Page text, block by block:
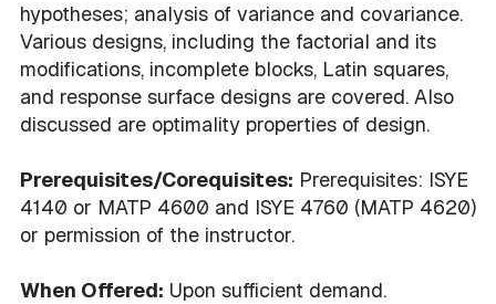
hypotheses; analysis of variance and covariance.
Various designs, including the factorial and its
modifications, incomplete blocks, Latin squares,
and response surface designs are covered. Also
discussed are optimality properties of design.
Prerequisites/Corequisites: Prerequisites: ISYE
4140 or MATP 4600 and ISYE 4760 (MATP 4620)
or permission of the instructor.
When Offered: Upon sufficient demand.